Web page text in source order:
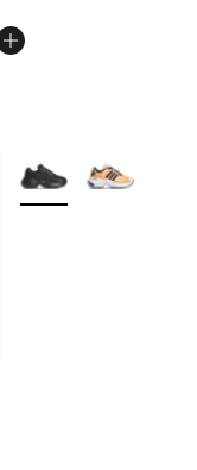
More Colors